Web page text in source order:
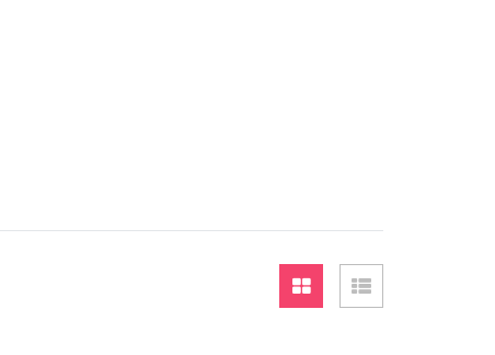
Grid List